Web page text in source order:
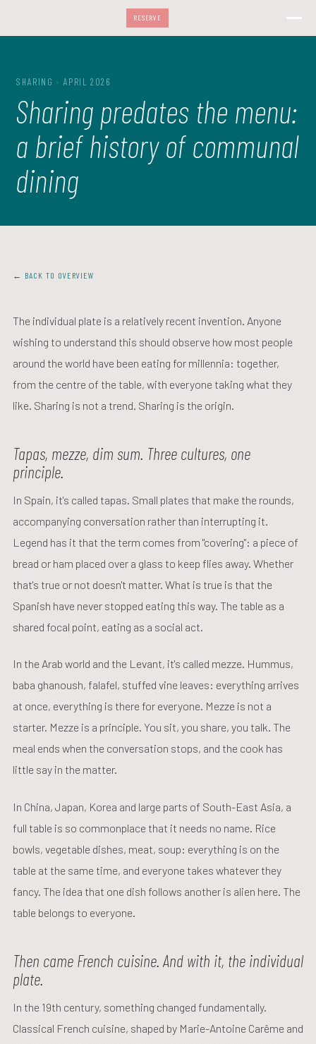
RESERVE
SHARING · APRIL 2026
Sharing predates the menu:
a brief history of communal
dining
← BACK TO OVERVIEW
The individual plate is a relatively recent invention. Anyone
wishing to understand this should observe how most people
around the world have been eating for millennia: together,
from the centre of the table, with everyone taking what they
like. Sharing is not a trend. Sharing is the origin.
Tapas, mezze, dim sum. Three cultures, one
principle.
In Spain, it's called tapas. Small plates that make the rounds,
accompanying conversation rather than interrupting it.
Legend has it that the term comes from "covering": a piece of
bread or ham placed over a glass to keep flies away. Whether
that's true or not doesn't matter. What is true is that the
Spanish have never stopped eating this way. The table as a
shared focal point, eating as a social act.
In the Arab world and the Levant, it's called mezze. Hummus,
baba ghanoush, falafel, stuffed vine leaves: everything arrives
at once, everything is there for everyone. Mezze is not a
starter. Mezze is a principle. You sit, you share, you talk. The
meal ends when the conversation stops, and the cook has
little say in the matter.
In China, Japan, Korea and large parts of South-East Asia, a
full table is so commonplace that it needs no name. Rice
bowls, vegetable dishes, meat, soup: everything is on the
table at the same time, and everyone takes whatever they
fancy. The idea that one dish follows another is alien here. The
table belongs to everyone.
Then came French cuisine. And with it, the individual
plate.
In the 19th century, something changed fundamentally.
Classical French cuisine, shaped by Marie-Antoine Carême and